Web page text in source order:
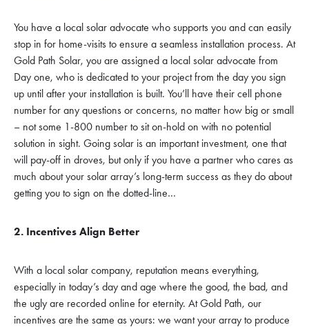
You have a local solar advocate who supports you and can easily
stop in for home-visits to ensure a seamless installation process. At
Gold Path Solar, you are assigned a local solar advocate from
Day one, who is dedicated to your project from the day you sign
up until after your installation is built. You’ll have their cell phone
number for any questions or concerns, no matter how big or small
– not some 1-800 number to sit on-hold on with no potential
solution in sight. Going solar is an important investment, one that
will pay-off in droves, but only if you have a partner who cares as
much about your solar array’s long-term success as they do about
getting you to sign on the dotted-line…
2. Incentives Align Better
With a local solar company, reputation means everything,
especially in today’s day and age where the good, the bad, and
the ugly are recorded online for eternity. At Gold Path, our
incentives are the same as yours: we want your array to produce